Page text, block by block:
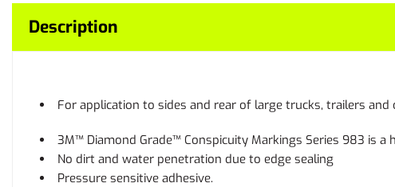
Description
For application to sides and rear of large trucks, trailers
3M™ Diamond Grade™ Conspicuity Markings Series 983 is
No dirt and water penetration due to edge sealing
Pressure sensitive adhesive.